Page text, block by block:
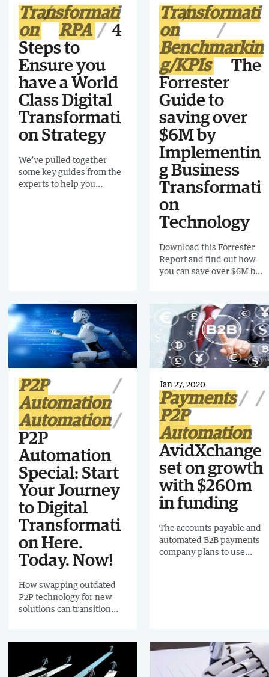
process mining comes in.
Transformati
on
RPA
4
Steps to
Ensure you
have a World
Class Digital
Transformati
on Strategy
We’ve pulled together
some key guides from the
experts to help you
Transformati
on
Benchmarkin
g/KPIs
The
Forrester
Guide to
saving over
$6M by
Implementin
g Business
Transformati
on
Technology
Download this Forrester
Report and find out how
you can save over $6M by
technology.
P2P
Automation
Automation
P2P
Automation
Special: Start
Your Journey
to Digital
Transformati
on Here.
Today. Now!
How swapping outdated
P2P technology for new
solutions can transition
future
Jan 27, 2020
Payments
P2P
Automation
AvidXchange
set on growth
with $260m
in funding
The accounts payable and
automated B2B payments
company plans to use